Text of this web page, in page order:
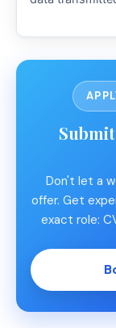
Don't let a
offer. Get
exact role: